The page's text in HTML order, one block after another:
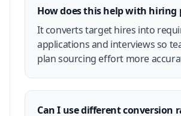
How does this help with hiring
It converts target hires into
applications and interviews so
plan sourcing effort more
Can I use different conversion